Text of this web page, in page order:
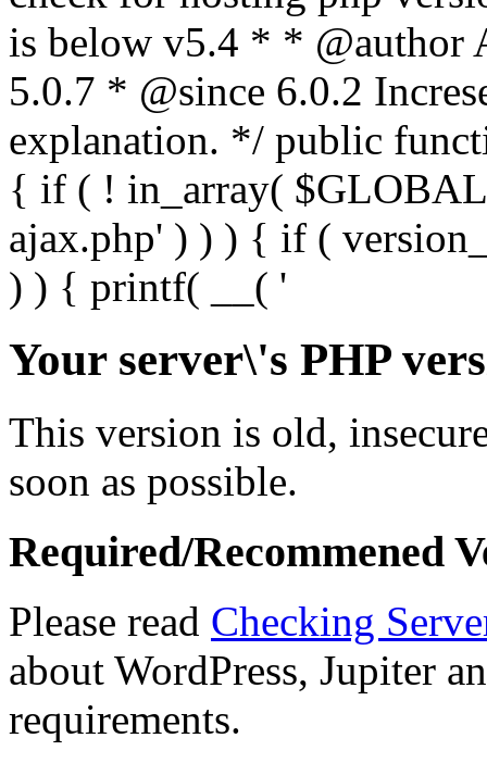
Your server\'s PHP
This version is old,
soon as possible.
Required/Recommened
Please read Checking
about WordPress, Jupiter
requirements.